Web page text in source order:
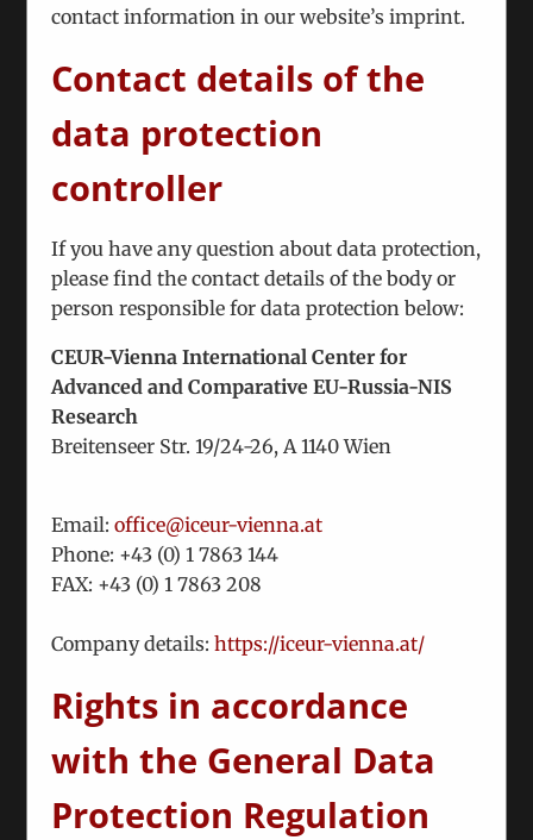
Fusce nisi augue, malesuada in commodo
quis, euismod quis orci integer vitae nisl
non.
November 27th, 2012 | Categories: Pricing
Nunc euismod lobortis massa, id sollicitudin
augue auctor vel. Integer ornare sollicitudin
turpis vitae vestibulum. Curabitur faucibus
ullamcorper lorem sed egestas. Pellentesque
laoreet auctor
Class aptent taciti sociosqu ad litora
torquent per conubia nostra pers.
Vestibulum egestas pharetra felis. Class aptent
nostra, per inceptos himenaeos. Suspendisse
contact information in our website’s imprint.
Contact details of the
data protection
controller
If you have any question about data protection,
please find the contact details of the body or
person responsible for data protection below:
CEUR-Vienna International Center for
Advanced and Comparative EU-Russia-NIS
Research
Breitenseer Str. 19/24-26, A 1140 Wien
Email:office@iceur-vienna.at
Phone: +43 (0) 1 7863 144
FAX: +43 (0) 1 7863 208
Company details:https://iceur-vienna.at/
Rights in accordance
with the General Data
Protection Regulation